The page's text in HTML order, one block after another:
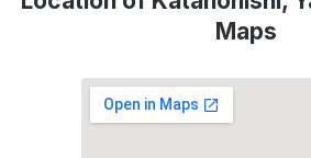
Maps